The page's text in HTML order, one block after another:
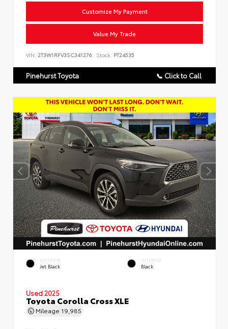
Customize My Payment
Value My Trade
VIN: 2T3W1RFV3SC341276 Stock: PT24535
Pinehurst Toyota 📞 Click to Call
EXTERIOR
Jet Black
INTERIOR
Black
Used 2025
Toyota Corolla Cross XLE
Mileage 19,985